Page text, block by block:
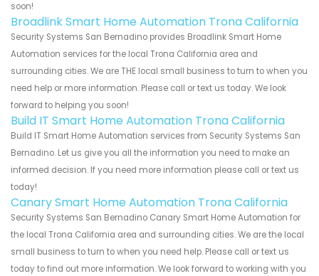
soon!
Broadlink Smart Home Automation Trona California
Security Systems San Bernadino provides Broadlink Smart Home
Automation services for the local Trona California area and
surrounding cities. We are THE local small business to turn to when you
need help or more information. Please call or text us today. We look
forward to helping you soon!
Build IT Smart Home Automation Trona California
Build IT Smart Home Automation services from Security Systems San
Bernadino. Let us give you all the information you need to make an
informed decision. If you need more information please call or text us
today!
Canary Smart Home Automation Trona California
Security Systems San Bernadino Canary Smart Home Automation for
the local Trona California area and surrounding cities. We are the local
small business to turn to when you need help. Please call or text us
today to find out more information. We look forward to working with you